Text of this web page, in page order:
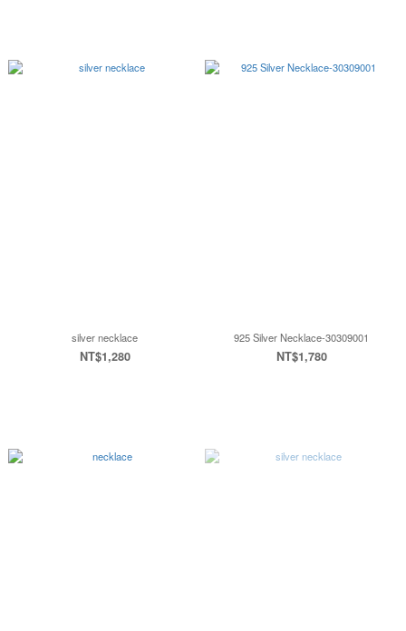
silver necklace
NT$1,280
925 Silver Necklace-30309001
NT$1,780